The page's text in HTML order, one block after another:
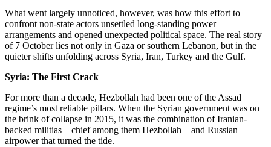
What went largely unnoticed, however, was how this effort to
confront non-state actors unsettled long-standing power
arrangements and opened unexpected political space. The real story
of 7 October lies not only in Gaza or southern Lebanon, but in the
quieter shifts unfolding across Syria, Iran, Turkey and the Gulf.
Syria: The First Crack
For more than a decade, Hezbollah had been one of the Assad
regime’s most reliable pillars. When the Syrian government was on
the brink of collapse in 2015, it was the combination of Iranian-
backed militias – chief among them Hezbollah – and Russian
airpower that turned the tide.